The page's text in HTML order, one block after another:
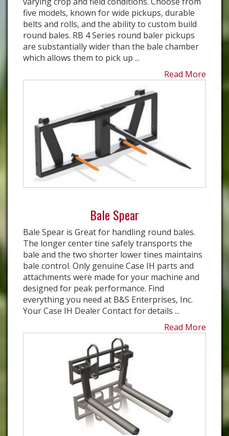
five models, known for wide pickups, durable
belts and rolls, and the ability to custom build
round bales. RB 4 Series round baler pickups
are substantially wider than the bale chamber
which allows them to pick up ...
Read More
Bale Spear
Bale Spear is Great for handling round bales.
The longer center tine safely transports the
bale and the two shorter lower tines maintains
bale control. Only genuine Case IH parts and
attachments were made for your machine and
designed for peak performance. Find
everything you need at B&S Enterprises, Inc.
Your Case IH Dealer Contact for details ...
Read More